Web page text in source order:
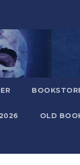
OLD